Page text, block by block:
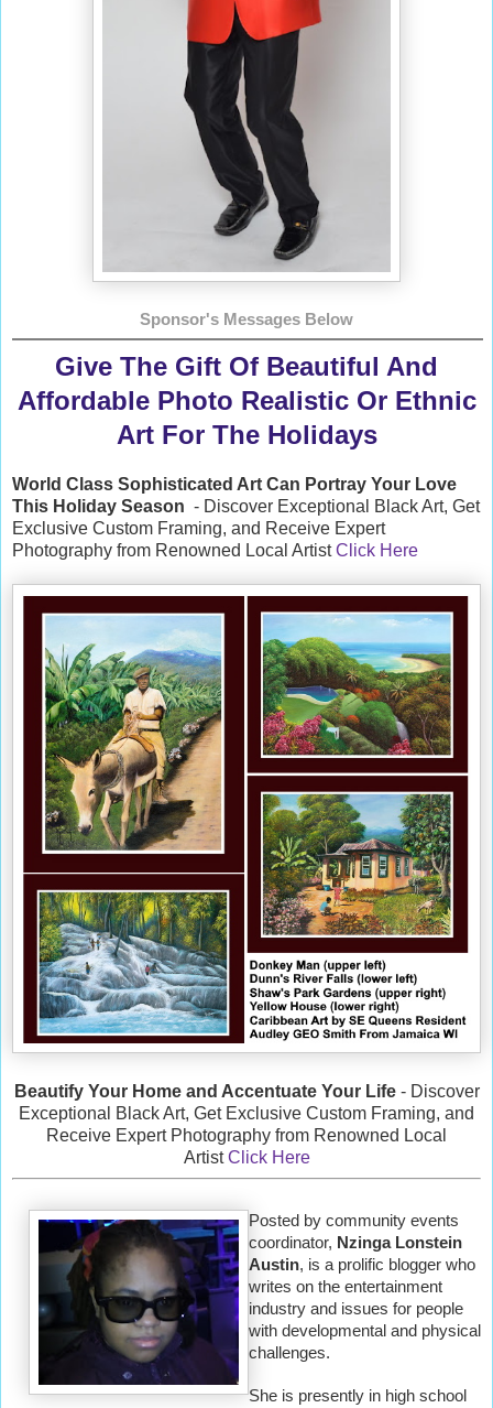
Sponsor's Messages Below
Give The Gift Of Beautiful And
Affordable Photo Realistic Or Ethnic
Art For The Holidays
World Class Sophisticated Art Can Portray Your Love
This Holiday Season - Discover Exceptional Black Art, Get
Exclusive Custom Framing, and Receive Expert
Photography from Renowned Local ArtistClick Here
Beautify Your Home and Accentuate Your Life- Discover
Exceptional Black Art, Get Exclusive Custom Framing, and
Receive Expert Photography from Renowned Local
ArtistClick Here
Posted by community events
coordinator, Nzinga Lonstein
Austin, is a prolific blogger who
writes on the entertainment
industry and issues for people
with developmental and physical
challenges.
She is presently in high school